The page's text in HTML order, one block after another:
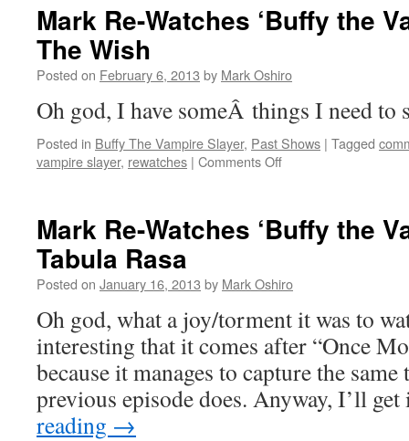
‘Buffy
Slayer’:
to
Hellmouth
Mark Re-Watches ‘Buffy the
The Wish
Posted on February 6, 2013 by Mark Oshiro
Oh god, I have someÂ things I need to
Posted in Buffy The Vampire Slayer, Past Shows | Tagged
vampire slayer, rewatches | Comments Offon
‘Buffy
Slayer’:
Wish
Mark Re-Watches ‘Buffy the
Tabula Rasa
Posted on January 16, 2013 by Mark Oshiro
Oh god, what a joy/torment it was to
interesting that it comes after “Once
because it manages to capture the
previous episode does. Anyway, I’ll
reading →